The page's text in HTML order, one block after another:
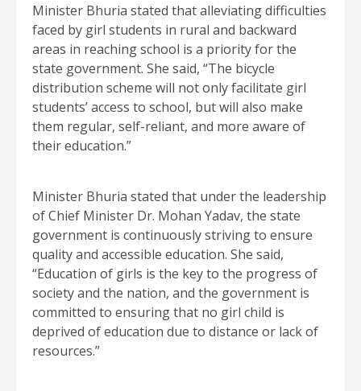
Minister Bhuria stated that alleviating difficulties
faced by girl students in rural and backward
areas in reaching school is a priority for the
state government. She said, “The bicycle
distribution scheme will not only facilitate girl
students’ access to school, but will also make
them regular, self-reliant, and more aware of
their education.”
Minister Bhuria stated that under the leadership
of Chief Minister Dr. Mohan Yadav, the state
government is continuously striving to ensure
quality and accessible education. She said,
“Education of girls is the key to the progress of
society and the nation, and the government is
committed to ensuring that no girl child is
deprived of education due to distance or lack of
resources.”